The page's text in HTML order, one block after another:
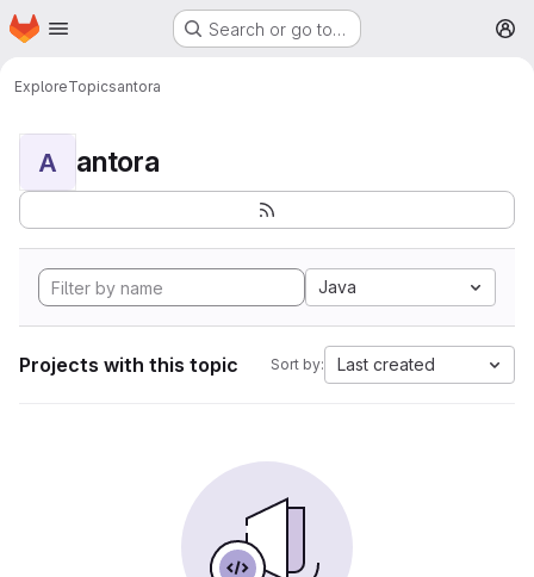
Skip to main content
Homepage Search or go to…
ExploreTopicsantora
A antora
Java
Projects with this topic Sort by: Last created